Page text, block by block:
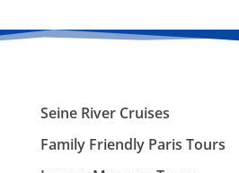
Seine River Cruises
Family Friendly Paris Tours